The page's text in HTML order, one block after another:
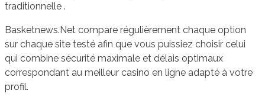
traditionnelle .
Basketnews.Net compare régulièrement chaque option
sur chaque site testé afin que vous puissiez choisir celui
qui combine sécurité maximale et délais optimaux
correspondant au meilleur casino en ligne adapté à votre
profil.